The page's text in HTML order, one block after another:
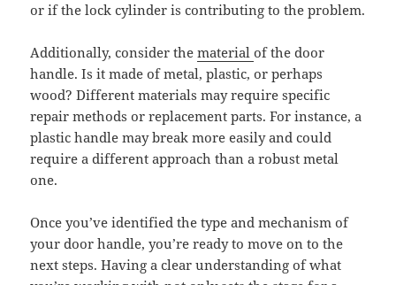
or if the lock cylinder is contributing to the problem.
Additionally, consider thematerialof the door
handle. Is it made of metal, plastic, or perhaps
wood? Different materials may require specific
repair methods or replacement parts. For instance, a
plastic handle may break more easily and could
require a different approach than a robust metal
one.
Once you’ve identified the type and mechanism of
your door handle, you’re ready to move on to the
next steps. Having a clear understanding of what